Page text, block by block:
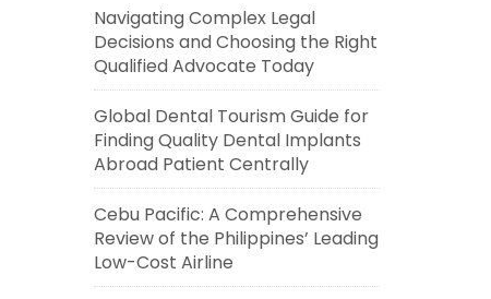
Navigating Complex Legal
Decisions and Choosing the Right
Qualified Advocate Today
Global Dental Tourism Guide for
Finding Quality Dental Implants
Abroad Patient Centrally
Cebu Pacific: A Comprehensive
Review of the Philippines’ Leading
Low-Cost Airline